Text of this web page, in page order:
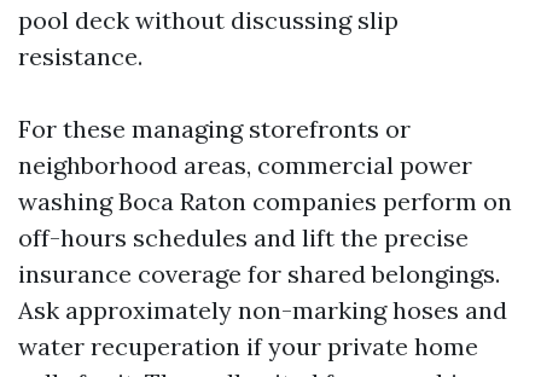
pool deck without discussing slip
resistance.
For these managing storefronts or
neighborhood areas, commercial power
washing Boca Raton companies perform on
off-hours schedules and lift the precise
insurance coverage for shared belongings.
Ask approximately non-marking hoses and
water recuperation if your private home